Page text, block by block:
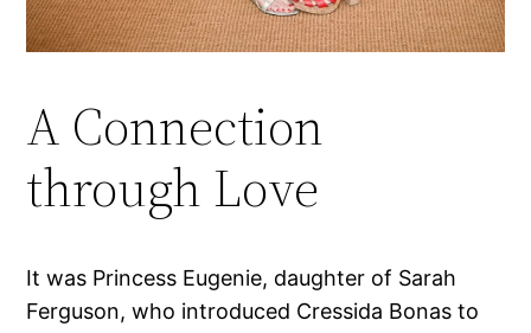
A Connection
through Love
It was Princess Eugenie, daughter of Sarah
Ferguson, who introduced Cressida Bonas to